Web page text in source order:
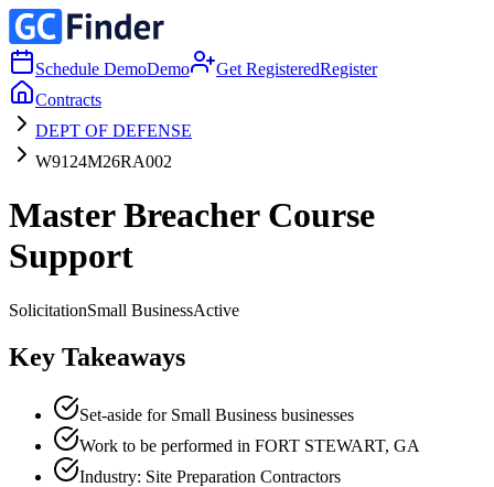
Schedule DemoDemo Get RegisteredRegister
Contracts
DEPT OF DEFENSE
W9124M26RA002
Master Breacher Course
Support
SolicitationSmall BusinessActive
Key Takeaways
Set-aside for Small Business businesses
Work to be performed in FORT STEWART, GA
Industry: Site Preparation Contractors